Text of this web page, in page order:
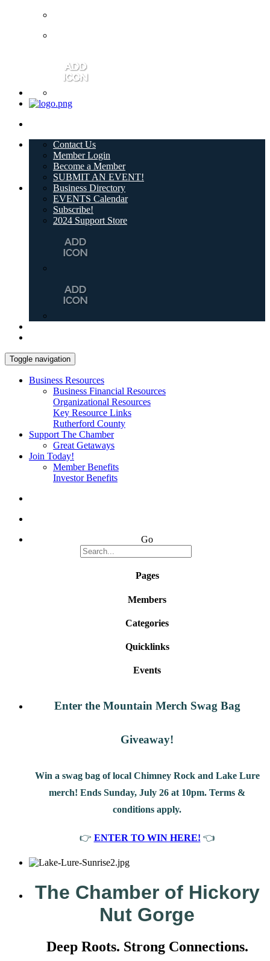
Contact Us
Member Login
Become a Member
SUBMIT AN EVENT!
Business Directory
EVENTS Calendar
Subscribe!
2024 Support Store
Toggle navigation
Business Resources
Business Financial Resources
Organizational Resources
Key Resource Links
Rutherford County
Support The Chamber
Great Getaways
Join Today!
Member Benefits
Investor Benefits
Go
Pages
Members
Categories
Quicklinks
Events
Enter the Mountain Merch Swag Bag
Giveaway!
Win a swag bag of local Chimney Rock and Lake Lure
merch! Ends Sunday, July 26 at 10pm. Terms &
conditions apply.
👉 ENTER TO WIN HERE! 👈
The Chamber of Hickory
Nut Gorge
Deep Roots. Strong Connections.